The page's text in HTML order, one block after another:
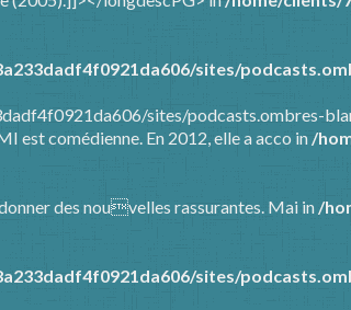
sites/
sites/podcasts.ombres-
est comédienne. En 2012, elle a acco in/
des nouvelles rassurantes. Mai in /
sites/